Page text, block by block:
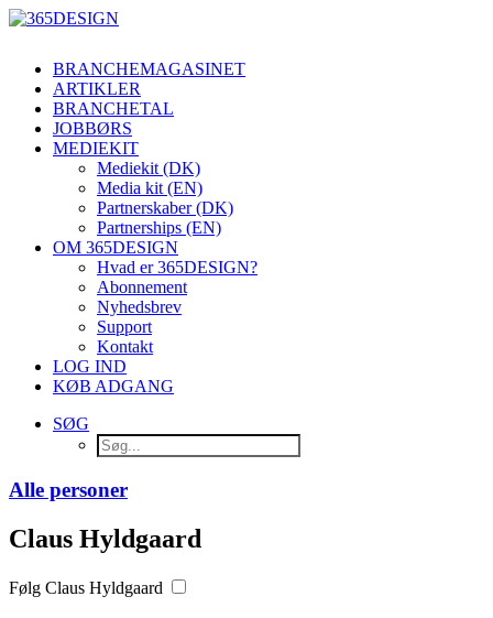
BRANCHEMAGASINET
ARTIKLER
BRANCHETAL
JOBBØRS
MEDIEKIT
Mediekit (DK)
Media kit (EN)
Partnerskaber (DK)
Partnerships (EN)
OM 365DESIGN
Hvad er 365DESIGN?
Abonnement
Nyhedsbrev
Support
Kontakt
LOG IND
KØB ADGANG
SØG
Alle personer
Claus Hyldgaard
Følg Claus Hyldgaard